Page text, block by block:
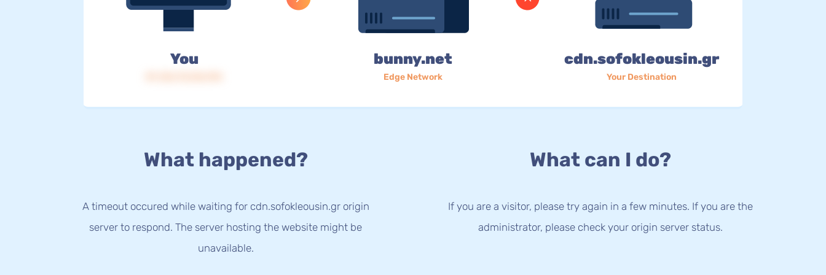
You bunny.net
Edge Network
cdn.sofokleousin.gr
Your Destination
What happened?
A timeout occured while waiting for cdn.sofokleousin.gr origin
server to respond. The server hosting the website might be
unavailable.
What can I do?
If you are a visitor, please try again in a few minutes. If you are the
administrator, please check your origin server status.